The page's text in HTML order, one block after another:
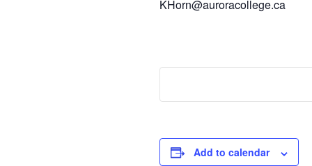
KHorn@auroracollege.ca
Add to calendar